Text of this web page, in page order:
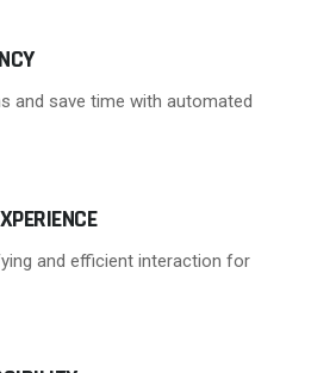
and save time with automated
and efficient interaction for